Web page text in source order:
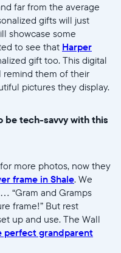
far from the average
gifts will just
showcase some
to see that Harper
gift too. This digital
remind them of their
pictures they display.
be tech-savvy with this
more photos, now they
frame in Shale. We
“Gram and Gramps
frame!” But rest
up and use. The Wall
perfect grandparent